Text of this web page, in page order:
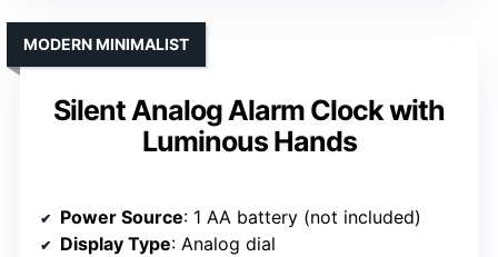
Silent Analog Alarm Clock with
Luminous Hands
MODERN MINIMALIST
Power Source: 1 AA battery (not included)
Display Type: Analog dial